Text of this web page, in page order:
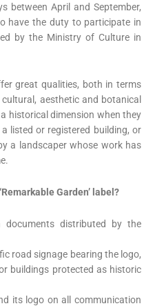
between April and September,
have the duty to participate in
by the Ministry of Culture in
great qualities, both in terms
aesthetic and botanical
historical dimension when they
listed or registered building, or
a landscaper whose work has
Garden’ label?
distributed by the
road signage bearing the logo,
buildings protected as historic
its logo on all communication